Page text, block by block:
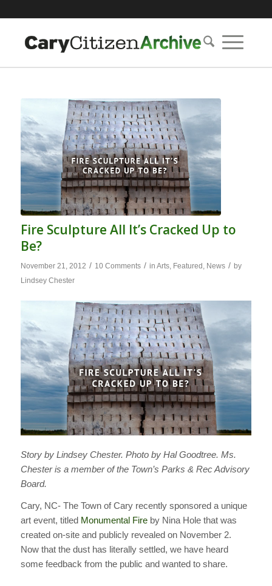
Fire Sculpture All It’s Cracked Up to
Be?
November 21, 2012 / 10 Comments / in Arts, Featured , News / by
Lindsey Chester
Story by Lindsey Chester. Photo by Hal Goodtree. Ms.
Chester is a member of the Town’s Parks & Rec Advisory
Board.
Cary, NC- The Town of Cary recently sponsored a unique
art event, titled Monumental Fireby Nina Hole that was
created on-site and publicly revealed on November 2.
Now that the dust has literally settled, we have heard
some feedback from the public and wanted to share.